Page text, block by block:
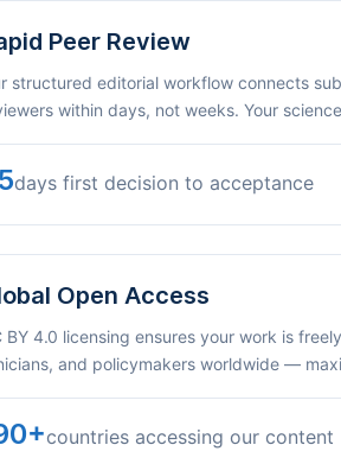
Peer Review
structured editorial workflow connects
within days, not weeks. Your
days first decision to acceptance
Open Access
BY 4.0 licensing ensures your work is
and policymakers worldwide —
countries accessing our content